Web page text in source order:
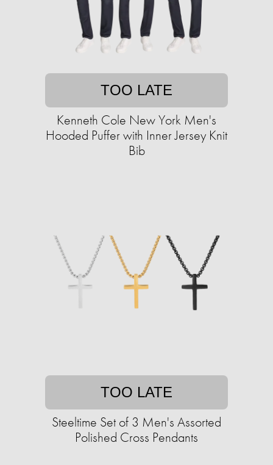
TOO LATE
Kenneth Cole New York Men's
Hooded Puffer with Inner Jersey Knit
Bib
TOO LATE
Steeltime Set of 3 Men's Assorted
Polished Cross Pendants